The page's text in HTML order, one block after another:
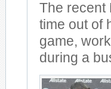
The recent
time out of
game,
during a